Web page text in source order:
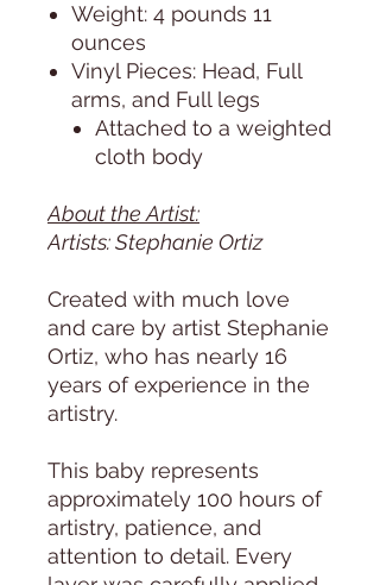
Weight: 4 pounds 11
ounces
Vinyl Pieces: Head, Full
arms, and Full legs
Attached to a weighted
cloth body
About the Artist:
Artists: Stephanie Ortiz
Created with much love
and care by artist Stephanie
Ortiz, who has nearly 16
years of experience in the
artistry.
This baby represents
approximately 100 hours of
artistry, patience, and
attention to detail. Every